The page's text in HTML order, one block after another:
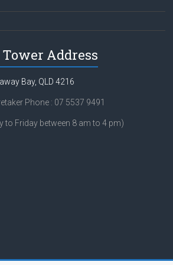
Address
Bay, QLD 4216
Phone : 07 5537 9491
to Friday between 8 am to 4 pm)